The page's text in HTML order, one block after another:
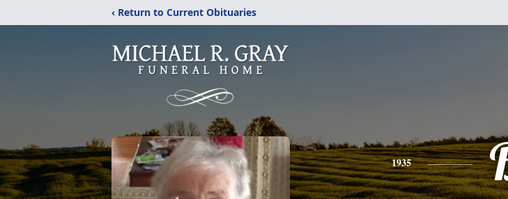
‹ Return to Current Obituaries
1935